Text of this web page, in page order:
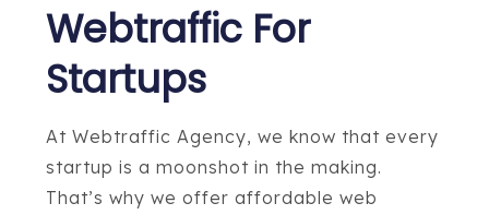
Webtraffic For
Startups
At Webtraffic Agency, we know that every
startup is a moonshot in the making.
That’s why we offer affordable web